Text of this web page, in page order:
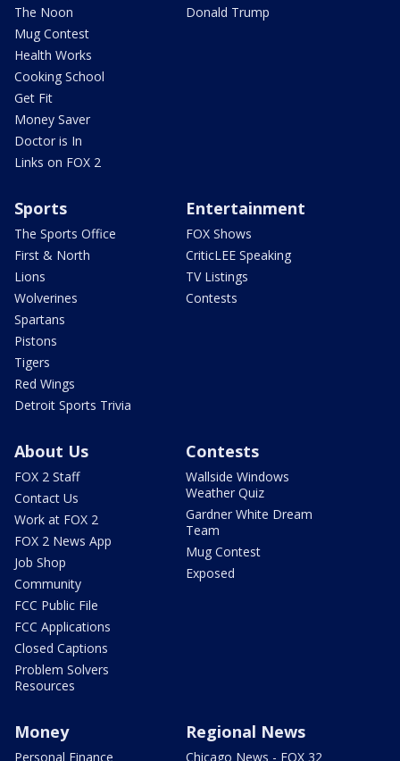
The Noon
Mug Contest
Health Works
Cooking School
Get Fit
Money Saver
Doctor is In
Links on FOX 2
Donald Trump
Sports
The Sports Office
First & North
Lions
Wolverines
Spartans
Pistons
Tigers
Red Wings
Detroit Sports Trivia
Entertainment
FOX Shows
CriticLEE Speaking
TV Listings
Contests
About Us
FOX 2 Staff
Contact Us
Work at FOX 2
FOX 2 News App
Job Shop
Community
FCC Public File
FCC Applications
Closed Captions
Problem Solvers
Resources
Contests
Wallside Windows
Weather Quiz
Gardner White Dream
Team
Mug Contest
Exposed
Money
Personal Finance
Regional News
Chicago News - FOX 32